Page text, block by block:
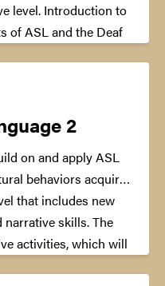
level. Introduction to
of ASL and the Deaf
2
on and apply ASL
behaviors acquired
that includes new
narrative skills. The
activities, which will